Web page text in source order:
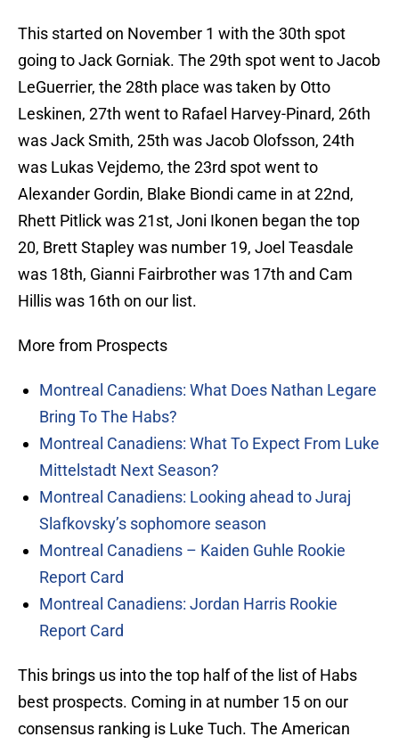
This started on November 1 with the 30th spot
going to Jack Gorniak. The 29th spot went to Jacob
LeGuerrier, the 28th place was taken by Otto
Leskinen, 27th went to Rafael Harvey-Pinard, 26th
was Jack Smith, 25th was Jacob Olofsson, 24th
was Lukas Vejdemo, the 23rd spot went to
Alexander Gordin, Blake Biondi came in at 22nd,
Rhett Pitlick was 21st, Joni Ikonen began the top
20, Brett Stapley was number 19, Joel Teasdale
was 18th, Gianni Fairbrother was 17th and Cam
Hillis was 16th on our list.
More from Prospects
Montreal Canadiens: What Does Nathan Legare
Bring To The Habs?
Montreal Canadiens: What To Expect From Luke
Mittelstadt Next Season?
Montreal Canadiens: Looking ahead to Juraj
Slafkovsky’s sophomore season
Montreal Canadiens – Kaiden Guhle Rookie
Report Card
Montreal Canadiens: Jordan Harris Rookie
Report Card
This brings us into the top half of the list of Habs
best prospects. Coming in at number 15 on our
consensus ranking is Luke Tuch. The American